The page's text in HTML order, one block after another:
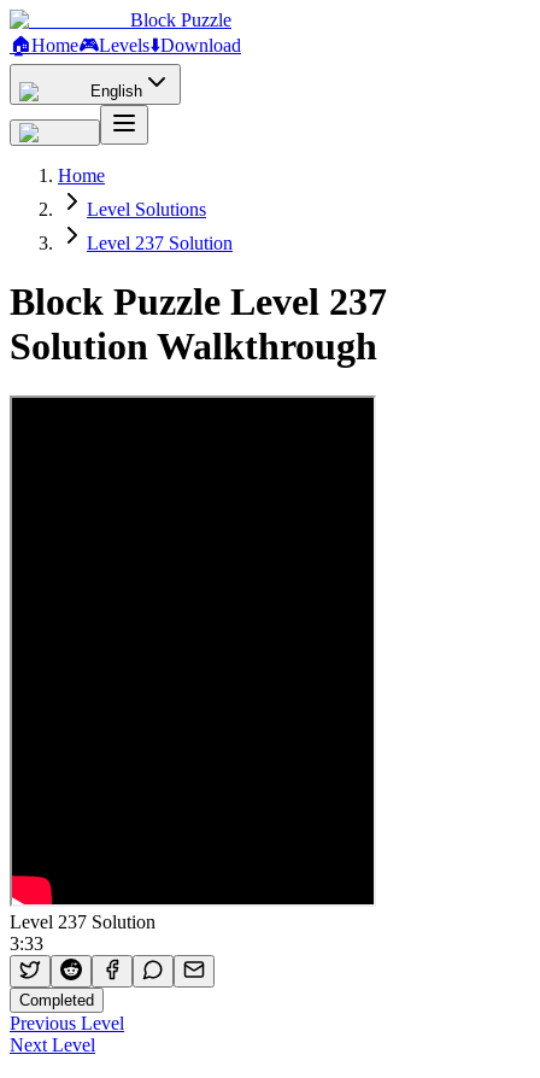
Block Puzzle
🏠Home🎮Levels⬇️Download
English
Home
Level Solutions
Level 237 Solution
Block Puzzle Level 237
Solution Walkthrough
Level 237 Solution
3:33
Completed
Previous Level
Next Level